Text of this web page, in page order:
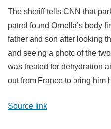
The sheriff tells CNN that
patrol found Ornella’s body
father and son after looking
and seeing a photo of the
was treated for dehydration
out from France to bring him
Source link